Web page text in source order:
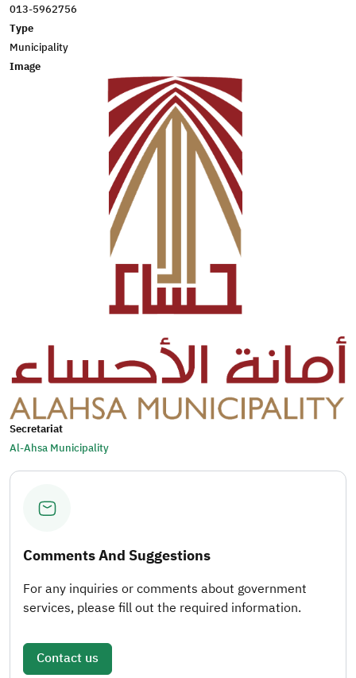
013-5962756
Type
Municipality
Image
Secretariat
Al-Ahsa Municipality
Comments And Suggestions
For any inquiries or comments about government
services, please fill out the required information.
Contact us